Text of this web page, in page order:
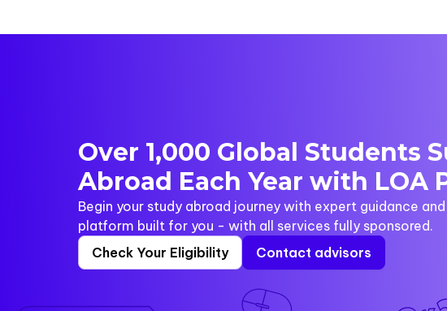
Over 1,000 Global Students
Abroad Each Year with LOA
Begin your study abroad journey with expert guidance
platform built for you - with all services fully sponsored.
Check Your Eligibility
Contact advisors